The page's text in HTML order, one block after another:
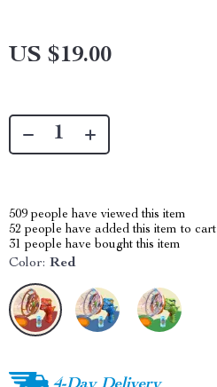
US $19.00
509 people have viewed this item
52 people have added this item to cart
31 people have bought this item
Color: Red